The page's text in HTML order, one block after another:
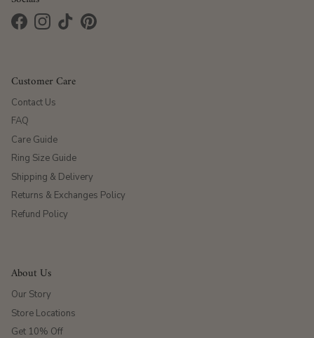
FacebookInstagram
TikTokPinterest
Customer Care
Contact Us
FAQ
Care Guide
Ring Size Guide
Shipping & Delivery
Returns & Exchanges Policy
Refund Policy
About Us
Our Story
Store Locations
Get 10% Off